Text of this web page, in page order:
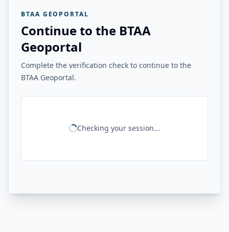
BTAA GEOPORTAL
Continue to the BTAA
Geoportal
Complete the verification check to continue to the
BTAA Geoportal.
Checking your session...